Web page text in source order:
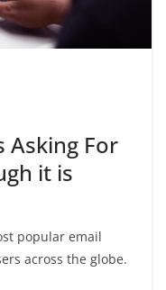
Asking For
it is
popular email
across the globe.